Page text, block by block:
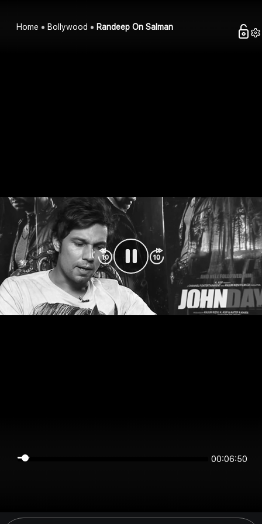
Home Bollywood Randeep On Salman
00:06:50